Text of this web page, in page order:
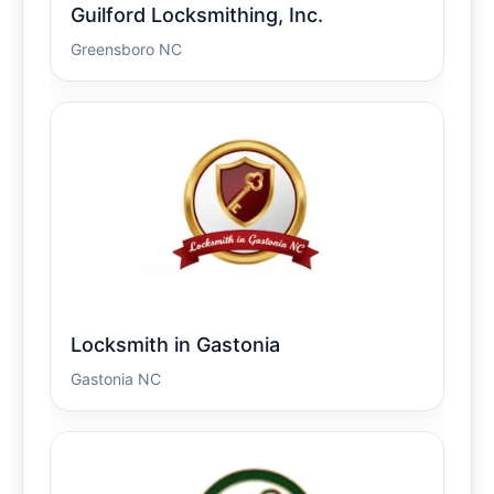
Guilford Locksmithing, Inc.
Greensboro NC
Locksmith in Gastonia
Gastonia NC